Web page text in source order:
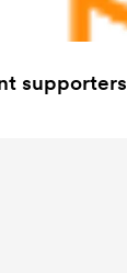
supporters